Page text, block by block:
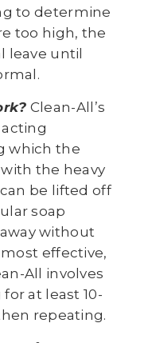
to determine
too high, the
leave until
Clean-All’s
which the
the heavy
be lifted off
soap
without
effective,
All involves
at least 10-
repeating.